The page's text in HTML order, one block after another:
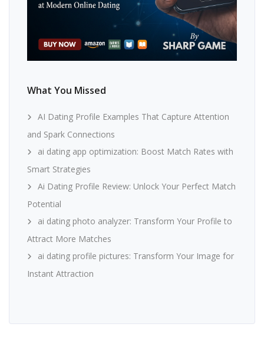
What You Missed
AI Dating Profile Examples That Capture Attention
and Spark Connections
ai dating app optimization: Boost Match Rates with
Smart Strategies
Ai Dating Profile Review: Unlock Your Perfect Match
Potential
ai dating photo analyzer: Transform Your Profile to
Attract More Matches
ai dating profile pictures: Transform Your Image for
Instant Attraction